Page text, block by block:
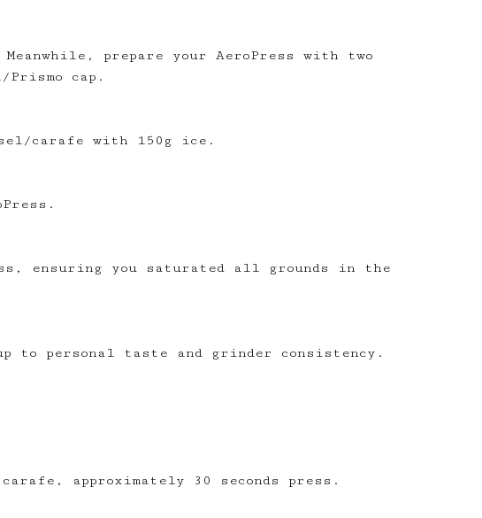
prepare your AeroPress with two
cap.
carafe with 150g ice.
ensuring you saturated all grounds in the
to personal taste and grinder consistency.
approximately 30 seconds press.
membership
your favourite recipes